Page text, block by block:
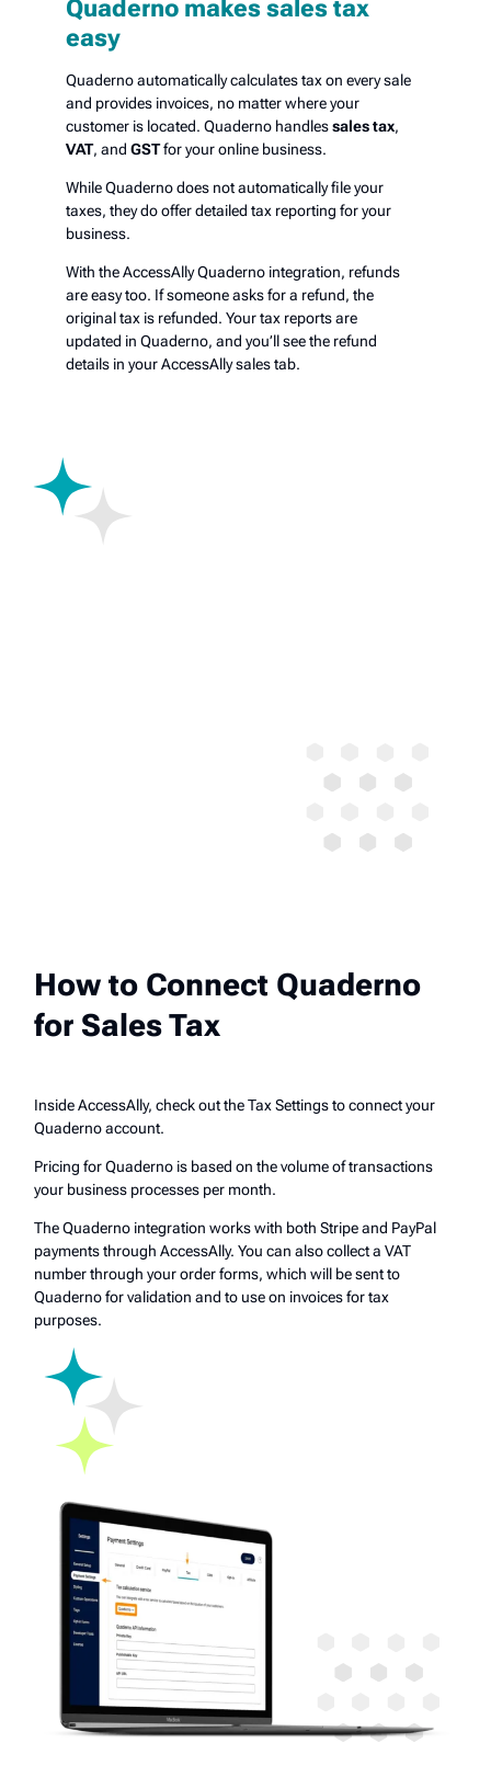
Quaderno makes sales tax
easy
Quaderno automatically calculates tax on every sale
and provides invoices, no matter where your
customer is located. Quaderno handlessales tax,
VAT, and GSTfor your online business.
While Quaderno does not automatically file your
taxes, they do offer detailed tax reporting for your
business.
With the AccessAlly Quaderno integration, refunds
are easy too. If someone asks for a refund, the
original tax is refunded. Your tax reports are
updated in Quaderno, and you’ll see the refund
details in your AccessAlly sales tab.
How to Connect Quaderno
for Sales Tax
Inside AccessAlly, check out the Tax Settings to connect your
Quaderno account.
Pricing for Quaderno is based on the volume of transactions
your business processes per month.
The Quaderno integration works with both Stripe and PayPal
payments through AccessAlly. You can also collect a VAT
number through your order forms, which will be sent to
Quaderno for validation and to use on invoices for tax
purposes.